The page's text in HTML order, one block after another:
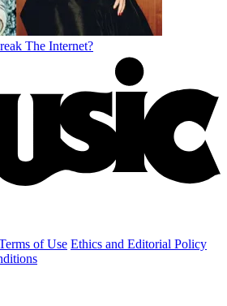
The Internet?
of Use Ethics and Editorial Policy